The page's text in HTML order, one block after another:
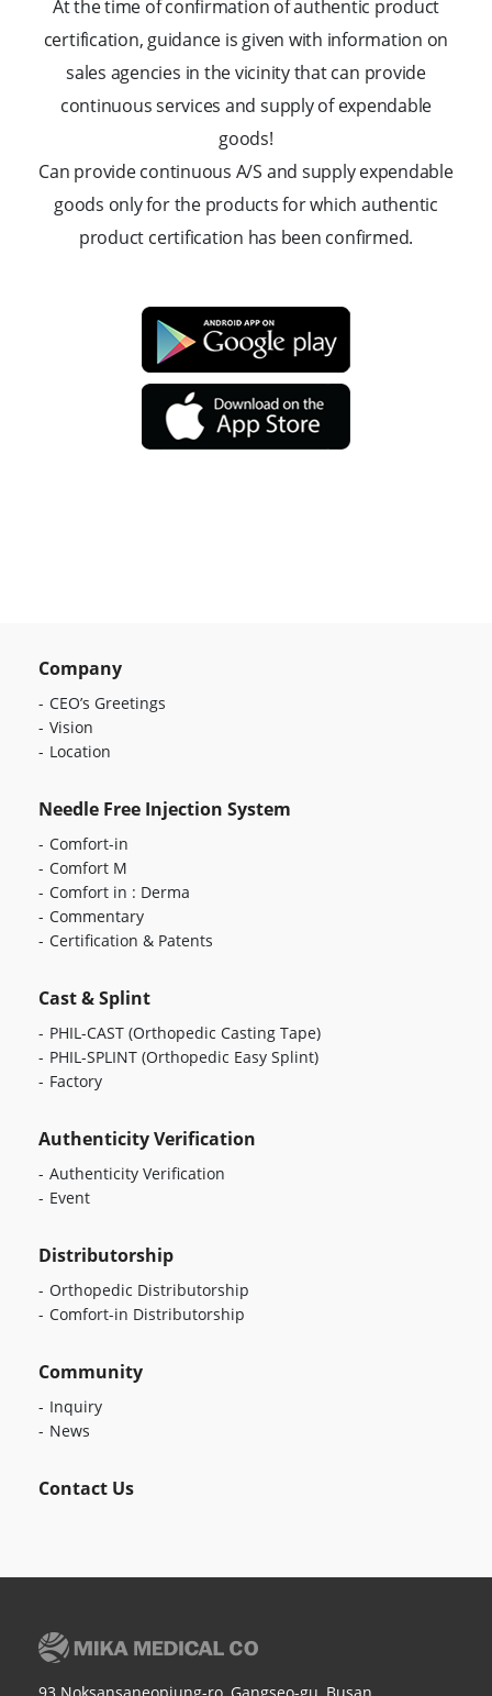
At the time of confirmation of authentic product
certification, guidance is given with information on
sales agencies in the vicinity that can provide
continuous services and supply of expendable
goods!
Can provide continuous A/S and supply expendable
goods only for the products forwhich authentic
product certification has been confirmed.
Company
CEO’s Greetings
Vision
Location
Needle Free Injection System
Comfort-in
Comfort M
Comfort in : Derma
Commentary
Certification & Patents
Cast & Splint
PHIL-CAST (Orthopedic Casting Tape)
PHIL-SPLINT (Orthopedic Easy Splint)
Factory
Authenticity Verification
Authenticity Verification
Event
Distributorship
Orthopedic Distributorship
Comfort-in Distributorship
Community
Inquiry
News
Contact Us
93 Noksansaneopjung-ro, Gangseo-gu, Busan